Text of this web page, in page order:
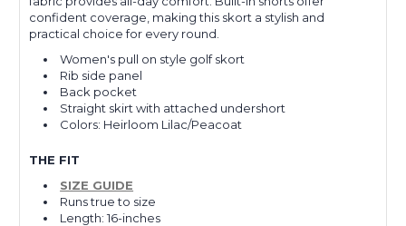
confident coverage, making this skort a stylish and
practical choice for every round.
Women's pull on style golf skort
Rib side panel
Back pocket
Straight skirt with attached undershort
Colors: Heirloom Lilac/Peacoat
THE FIT
SIZE GUIDE
Runs true to size
Length: 16-inches